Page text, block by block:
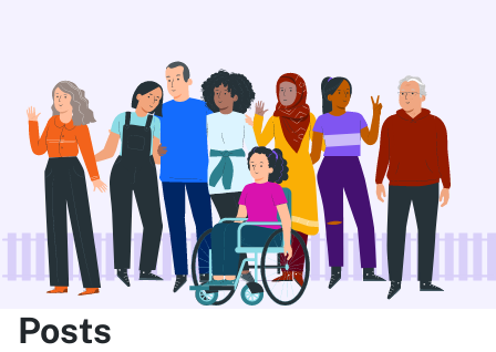
Posts